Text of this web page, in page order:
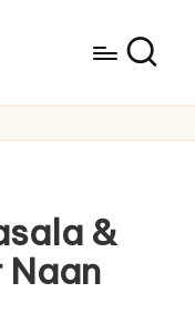
&
Naan